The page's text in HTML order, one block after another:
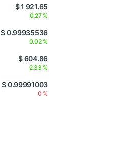
$ 1 921.65
0.27 %
$ 0.99935536
0.02 %
$ 604.86
2.33 %
$ 0.99991003
0 %